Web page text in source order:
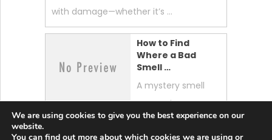
with damage—whether it’s …
How to Find
Where a Bad
Smell …
A mystery smell
can make your
whole home feel “off.” …
We are using cookies to give you the best experience on our
website.
You can find out more about which cookies we are using or